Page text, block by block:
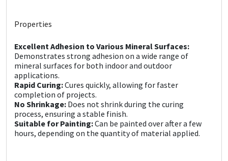
Properties
Excellent Adhesion to Various Mineral Surfaces:
Demonstrates strong adhesion on a wide range of
mineral surfaces for both indoor and outdoor
applications.
Rapid Curing:Cures quickly, allowing for faster
completion of projects.
No Shrinkage: Does not shrink during the curing
process, ensuring a stable finish.
Suitable for Painting:Can be painted over after a few
hours, depending on the quantity of material applied.
Soudal
Thompsons